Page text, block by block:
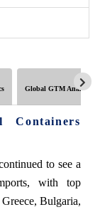
Global GTM Analytics
Containers
to see a
with top
Bulgaria,